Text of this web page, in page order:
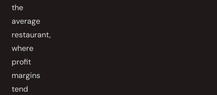
the
average
restaurant,
where
profit
margins
tend